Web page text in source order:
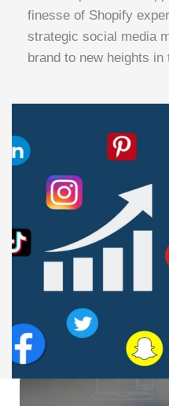
finesse of Shopify
strategic social media
brand to new heights in